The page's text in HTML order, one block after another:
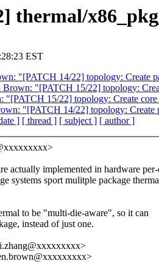
thermal/
EST
"[PATCH 14/22] topology: Create
Brown: "[PATCH 15/22] topology:
"[PATCH 15/22] topology: Create
"[PATCH 14/22] topology: Create
] [ thread ] [ subject ] [ author ]
actually implemented in hardware
systems sport mulitple package
to be "multi-die-aware", so it can
instead of just one.